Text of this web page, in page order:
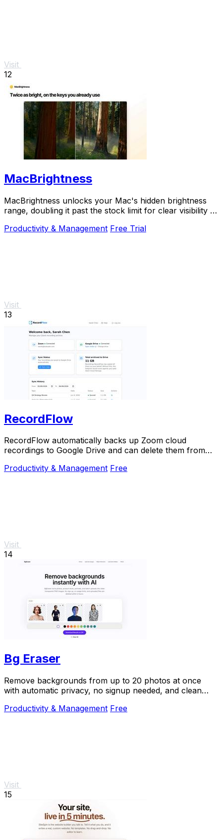
Visit
12
MacBrightness
MacBrightness unlocks your Mac's hidden brightness
range, doubling it past the stock limit for clear visibility in
Productivity & Management Free Trial
Visit
13
RecordFlow
RecordFlow automatically backs up Zoom cloud
recordings to Google Drive and can delete them from
Productivity & Management Free
Visit
14
Bg Eraser
Remove backgrounds from up to 20 photos at once
with automatic privacy, no signup needed, and clean
Productivity & Management Free
Visit
15